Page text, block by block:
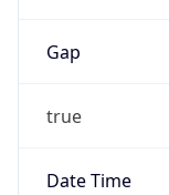
Gap
true
Date Time